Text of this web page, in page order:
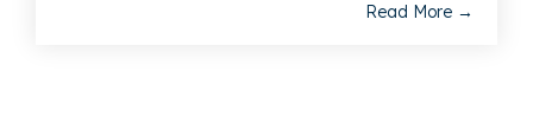
Read More →